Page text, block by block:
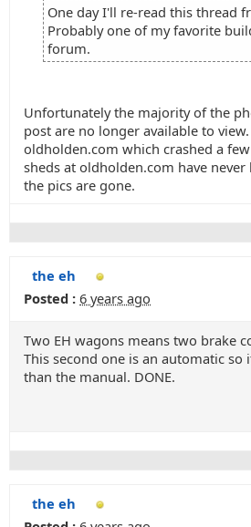
One day I'll re-read this thread
Probably one of my favorite
forum.
Unfortunately the majority of the
post are no longer available to
oldholden.com which crashed a
sheds at oldholden.com have never
the pics are gone.
the eh
Posted : 6 years ago
Two EH wagons means two brake
This second one is an automatic so
than the manual. DONE.
the eh